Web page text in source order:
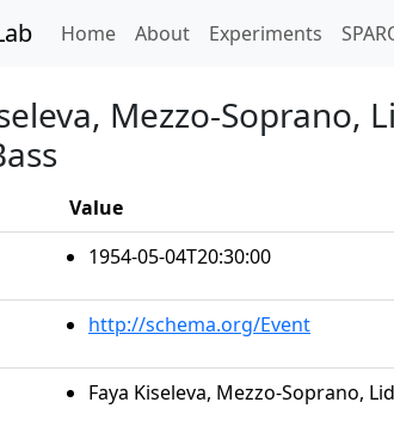
Home(current)
About Experiments
Mezzo-Soprano,
Value
1954-05-04T20:30:00
http://schema.org/Event
Faya Kiseleva, Mezzo-Soprano,